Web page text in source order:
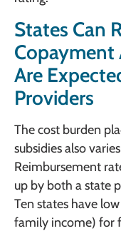
States Can
Copayment
Are
Providers
The cost burden
subsidies also
Reimbursement
up by both a state
Ten states have
family income) for